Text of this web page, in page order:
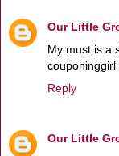
Our Little
My must is a
couponinggirl
Reply
Our Little